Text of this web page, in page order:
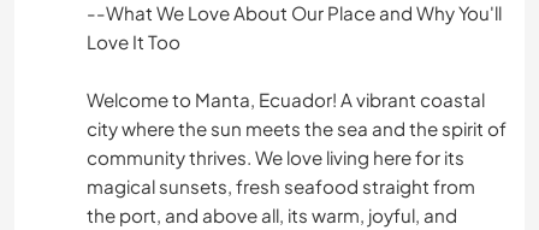
--What We Love About Our Place and Why You'll
Love It Too
Welcome to Manta, Ecuador! A vibrant coastal
city where the sun meets the sea and the spirit of
community thrives. We love living here for its
magical sunsets, fresh seafood straight from
the port, and above all, its warm, joyful, and